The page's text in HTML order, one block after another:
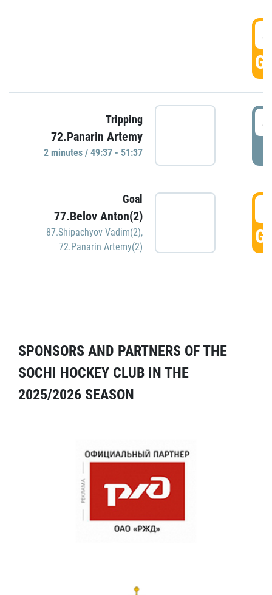
Tripping
72.Panarin Artemy
2 minutes / 49:37 - 51:37
Goal
77.Belov Anton(2)
87.Shipachyov Vadim(2),
72.Panarin Artemy(2)
SPONSORS AND PARTNERS OF THE
SOCHI HOCKEY CLUB IN THE
2025/2026 SEASON